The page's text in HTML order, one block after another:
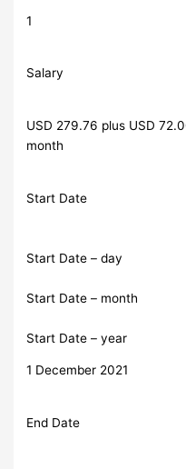
1
Salary
USD 279.76 plus USD
month
Start Date
Start Date – day
Start Date – month
Start Date – year
1 December 2021
End Date